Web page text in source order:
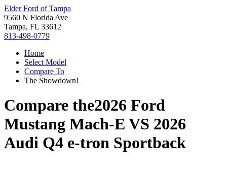
Elder Ford of Tampa
9560 N Florida Ave
Tampa, FL 33612
813-498-0779
Home
Select Model
Compare To
The Showdown!
Compare the2026 Ford
Mustang Mach-E VS 2026
Audi Q4 e-tron Sportback